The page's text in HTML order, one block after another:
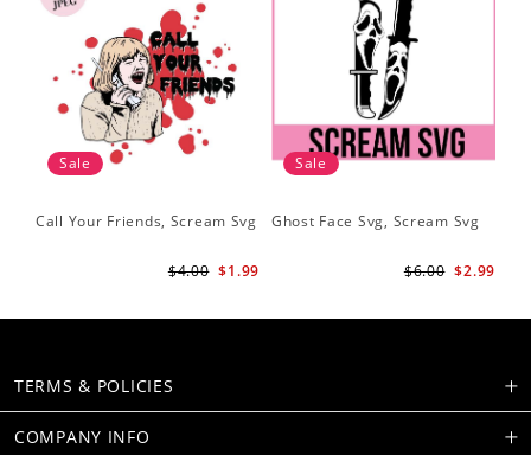
Sale
Call Your Friends, Scream Svg
$1.99
$4.00
Sale
Ghost Face Svg, Scream Svg
$2.99
$6.00
TERMS & POLICIES
COMPANY INFO